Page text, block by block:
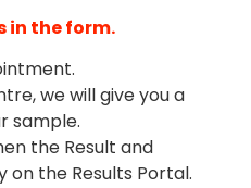
in the form.
we will give you a
sample.
the Result and
the Results Portal.